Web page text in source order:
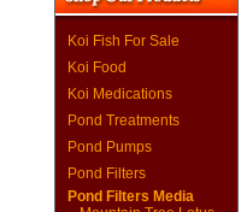
Koi Fish For Sale
Koi Food
Koi Medications
Pond Treatments
Pond Pumps
Pond Filters
Pond Filters Media